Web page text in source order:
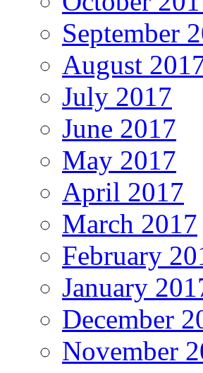
September
August
July 2017
June 2017
May 2017
April 2017
March 2017
February
January
December
November